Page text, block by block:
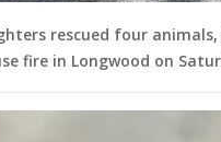
rescued four
fire in Longwood on